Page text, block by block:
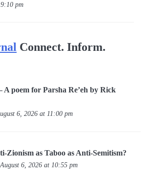
pm
Connect. Inform.
poem for Parsha Re’eh by Rick
6, 2026 at 11:00 pm
Zionism as Taboo as Anti-Semitism?
6, 2026 at 10:55 pm